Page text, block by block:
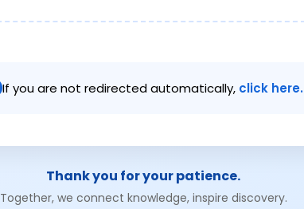
If you are not redirected automatically, click here.
Thank you for your patience.
Together, we connect knowledge, inspire discovery.